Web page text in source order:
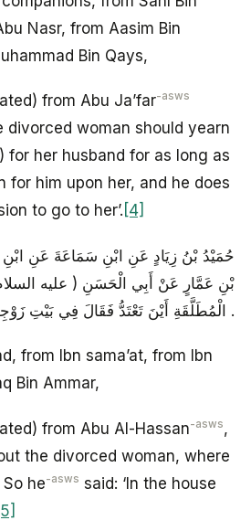
Nasr, from Aasim Bin
Bin Qays,
from Abu Ja’far-asws
divorced woman should yearn
for her husband for as long as
for him upon her, and he does
to go to her’. [4]
حُمَيْدُ بْنُ زِيَادٍ عَنِ ابْنِ سَمَاعَةَ عَنِ
بْنِ عَمَّارٍ عَنْ أَبِي الْحَسَنِ ( عليه
الْمُطَلَّقَةِ أَيْنَ تَعْتَدُّ فَقَالَ فِي بَيْتِ زَوْجِهَا .
from Ibn sama’at, from Ibn
Bin Ammar,
from Abu Al-Hassan-asws,
the divorced woman, where
So he-asws said: ‘In the house